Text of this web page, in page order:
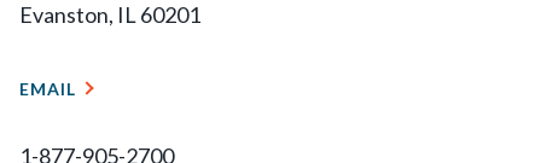
Evanston, IL 60201
EMAIL
1-877-905-2700